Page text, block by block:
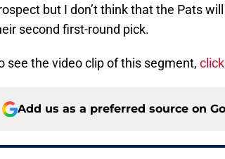
but I don’t think that the Pats
second first-round pick.
see the video clip of this segment,
Add us as a preferred source on